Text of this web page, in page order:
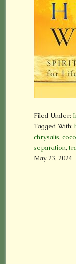
Filed Under:
Tagged With:
chrysalis,
separation,
May 23, 2024